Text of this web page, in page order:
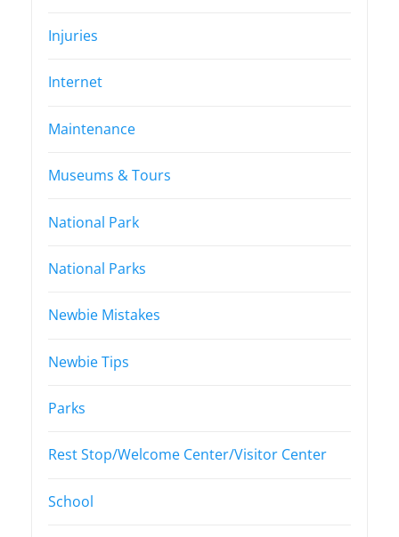
Injuries
Internet
Maintenance
Museums & Tours
National Park
National Parks
Newbie Mistakes
Newbie Tips
Parks
Rest Stop/Welcome Center/Visitor Center
School